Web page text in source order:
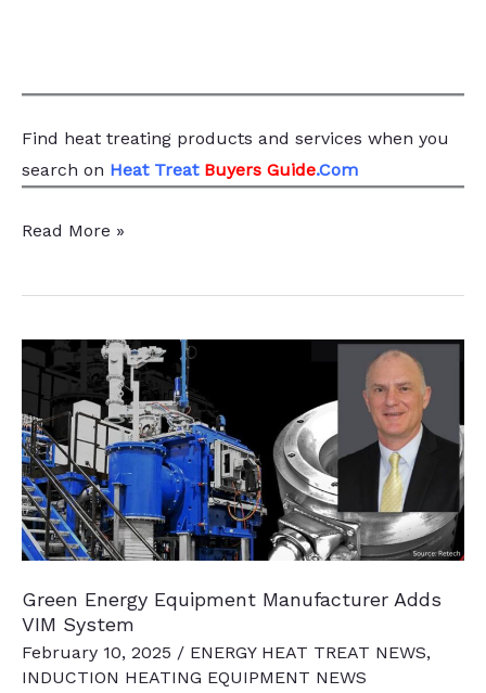
Find heat treating products and services when you
search on Heat Treat Buyers Guide.Com
Best
the
General
Extrusions’
New
Energy
Efficient
Induction
Heater
Read More »
Green Energy Equipment Manufacturer Adds
VIM System
February 10, 2025 / ENERGY HEAT TREAT NEWS,
INDUCTION HEATING EQUIPMENT NEWS